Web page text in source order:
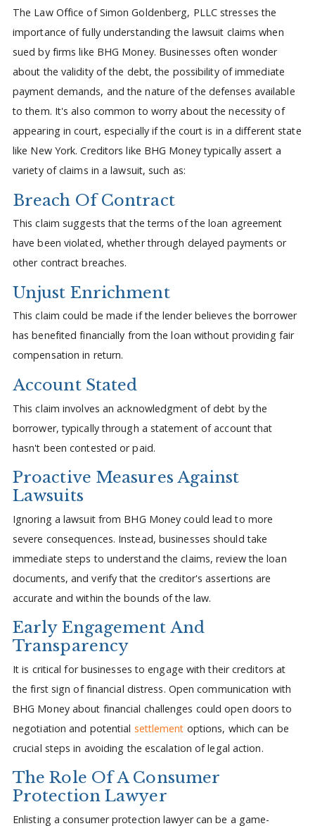
The Law Office of Simon Goldenberg, PLLC stresses the
importance of fully understanding the lawsuit claims when
sued by firms like BHG Money. Businesses often wonder
about the validity of the debt, the possibility of immediate
payment demands, and the nature of the defenses available
to them. It's also common to worry about the necessity of
appearing in court, especially if the court is in a different state
like New York. Creditors like BHG Money typically assert a
variety of claims in a lawsuit, such as:
Breach Of Contract
This claim suggests that the terms of the loan agreement
have been violated, whether through delayed payments or
other contract breaches.
Unjust Enrichment
This claim could be made if the lender believes the borrower
has benefited financially from the loan without providing fair
compensation in return.
Account Stated
This claim involves an acknowledgment of debt by the
borrower, typically through a statement of account that
hasn't been contested or paid.
Proactive Measures Against
Lawsuits
Ignoring a lawsuit from BHG Money could lead to more
severe consequences. Instead, businesses should take
immediate steps to understand the claims, review the loan
documents, and verify that the creditor's assertions are
accurate and within the bounds of the law.
Early Engagement And
Transparency
It is critical for businesses to engage with their creditors at
the first sign of financial distress. Open communication with
BHG Money about financial challenges could open doors to
negotiation and potential settlement options, which can be
crucial steps in avoiding the escalation of legal action.
The Role Of A Consumer
Protection Lawyer
Enlisting a consumer protection lawyer can be a game-